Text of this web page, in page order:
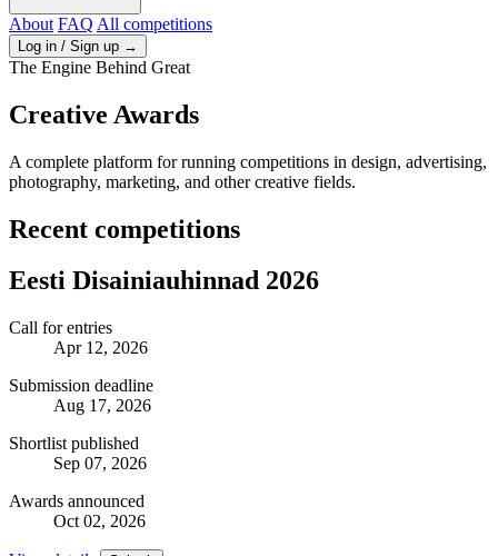
About FAQ All competitions
Log in / Sign up →
The Engine Behind Great
Creative Awards
A complete platform for running competitions in design, advertising,
photography, marketing, and other creative fields.
Recent competitions
Eesti Disainiauhinnad 2026
Call for entries
Apr 12, 2026
Submission deadline
Aug 17, 2026
Shortlist published
Sep 07, 2026
Awards announced
Oct 02, 2026